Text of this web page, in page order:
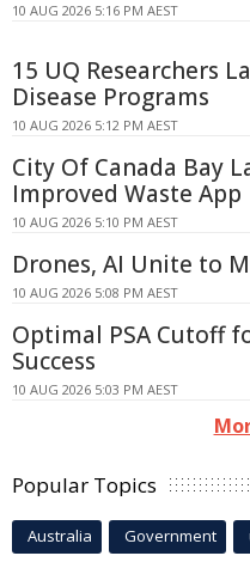
10 AUG 2026 5:16 PM AEST
15 UQ Researchers
Disease Programs
10 AUG 2026 5:12 PM AEST
City Of Canada Bay
Improved Waste App
10 AUG 2026 5:10 PM AEST
Drones, AI Unite to
10 AUG 2026 5:08 PM AEST
Optimal PSA Cutoff
Success
10 AUG 2026 5:03 PM AEST
Popular Topics
Australia Government